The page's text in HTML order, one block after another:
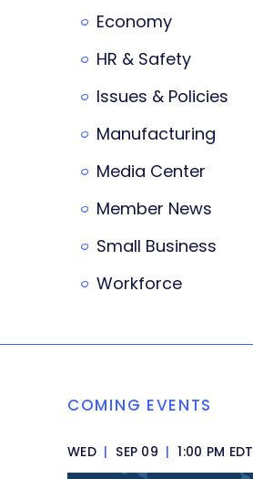
Economy
HR & Safety
Issues & Policies
Manufacturing
Media Center
Member News
Small Business
Workforce
COMING EVENTS
WED | SEP 09 | 1:00 PM EDT